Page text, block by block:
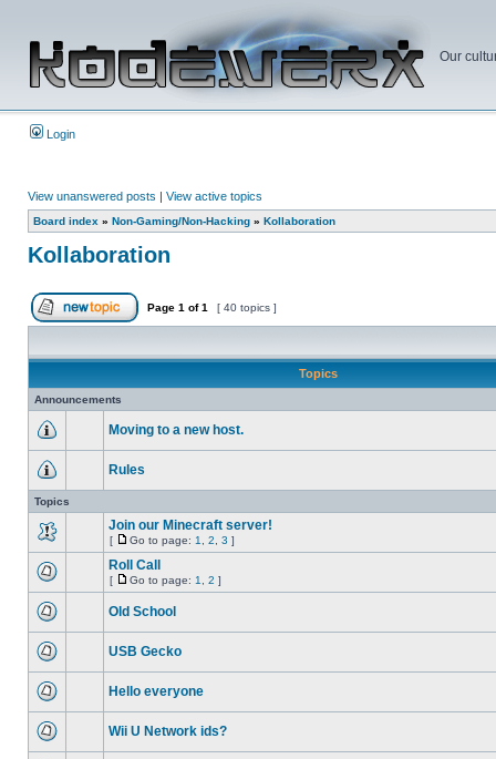
Our
Login
View unanswered posts | View active topics
Board index » Non-Gaming/Non-Hacking » Kollaboration
Kollaboration
Page 1 of1 [ 40 topics ]
Topics
Announcements
Moving to a new host.
Rules
Topics
Join our Minecraft server!
[ Go to page: 1 2 3 ]
Roll Call
[ Go to page: 1 2 ]
Old School
USB Gecko
Hello everyone
Wii U Network ids?